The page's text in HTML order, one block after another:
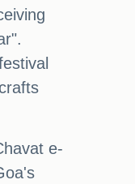
e-